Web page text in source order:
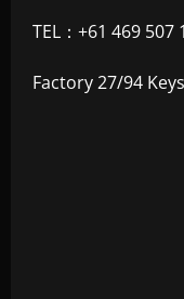
TEL：+61 469 507
Factory 27/94